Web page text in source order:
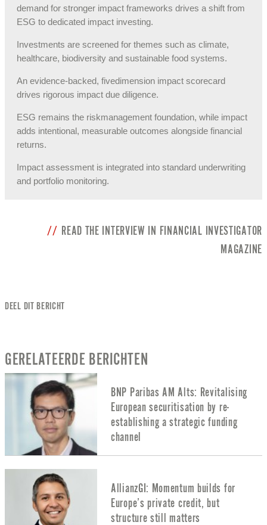
demand for stronger impact frameworks drives a shift from
ESG to dedicated impact investing.
Investments are screened for themes such as climate,
healthcare, biodiversity and sustainable food systems.
An evidence-backed, fivedimension impact scorecard
drives rigorous impact due diligence.
ESG remains the riskmanagement foundation, while impact
adds intentional, measurable outcomes alongside financial
returns.
Impact assessment is integrated into standard underwriting
and portfolio monitoring.
READ THE INTERVIEW IN FINANCIAL INVESTIGATOR
MAGAZINE
DEEL DIT BERICHT
GERELATEERDE BERICHTEN
BNP Paribas AM Alts: Revitalising
European securitisation by re-
establishing a strategic funding
channel
AllianzGI: Momentum builds for
Europe’s private credit, but
structure still matters